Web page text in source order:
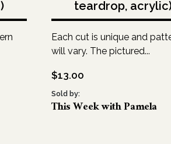
teardrop,
Each cut is unique and
will vary. The pictured...
$13.00
Sold by:
This Week with Pamela